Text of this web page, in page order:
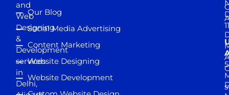
and
Web
Designing
&
Development
services
in
Delhi,
Our Blog
Social Media Advertising
Content Marketing
Website Designing
Website Development